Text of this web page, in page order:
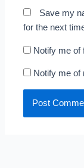
Save my
for the next
Notify me of
Notify me of